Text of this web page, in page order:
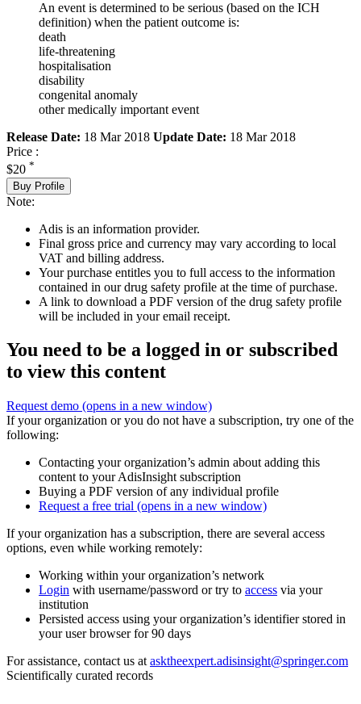
An event is determined to be serious (based on the ICH
definition) when the patient outcome is:
death
life-threatening
hospitalisation
disability
congenital anomaly
other medically important event
Release Date: 18 Mar 2018 Update Date: 18 Mar 2018
Price :
$20 *
Buy Profile
Note:
Adis is an information provider.
Final gross price and currency may vary according to local
VAT and billing address.
Your purchase entitles you to full access to the information
contained in our drug safety profile at the time of purchase.
A link to download a PDF version of the drug safety profile
will be included in your email receipt.
You need to be a logged in or subscribed
to view this content
Request demo (opens in a new window)
If your organization or you do not have a subscription, try one of the
following:
Contacting your organization’s admin about adding this
content to your AdisInsight subscription
Buying a PDF version of any individual profile
Request a free trial (opens in a new window)
If your organization has a subscription, there are several access
options, even while working remotely:
Working within your organization’s network
Login with username/password or try to access via your
institution
Persisted access using your organization’s identifier stored in
your user browser for 90 days
For assistance, contact us at asktheexpert.adisinsight@springer.com
Scientifically curated records